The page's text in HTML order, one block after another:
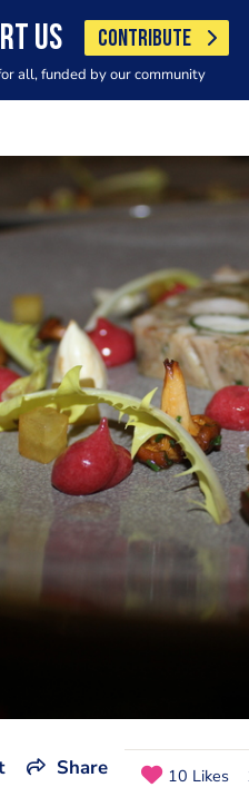
US CONTRIBUTE
all, funded by our community
Share 10 Likes